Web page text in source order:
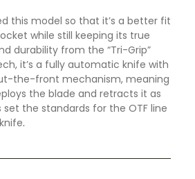
this model so that it’s a better fit
while still keeping its true
durability from the “Tri-Grip”
it’s a fully automatic knife with
the-front mechanism, meaning
the blade and retracts it as
set the standards for the OTF line
.